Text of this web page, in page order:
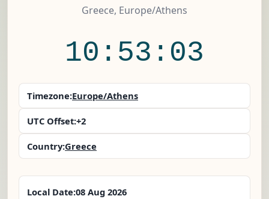
Greece, Europe/Athens
10:53:03
Timezone:Europe/Athens
UTC Offset:+2
Country:Greece
Local Date:08 Aug 2026